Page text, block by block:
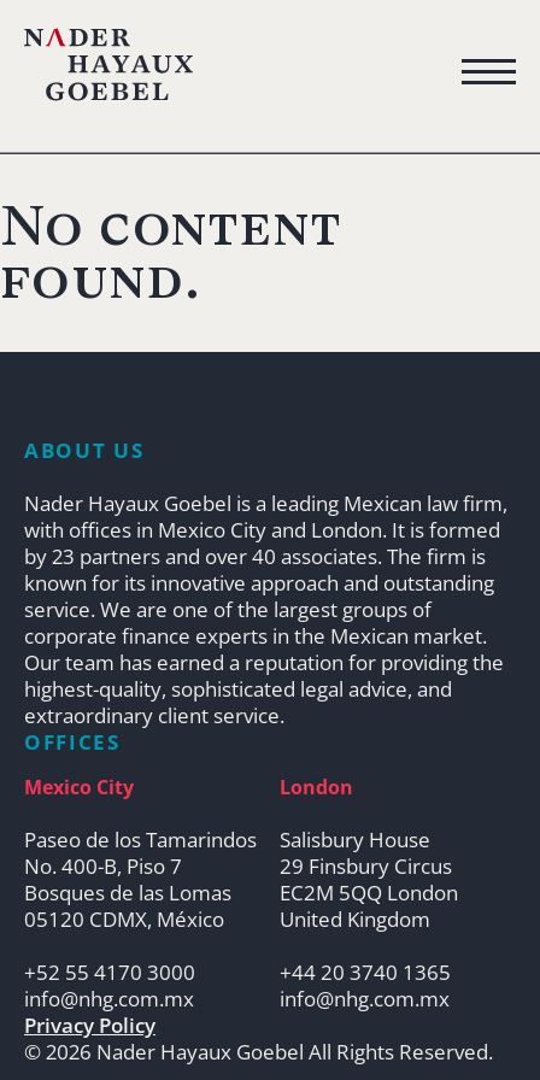
No content
found.
ABOUT US
Nader Hayaux Goebel is a leading Mexican law firm,
with offices in Mexico City and London. It is formed
by 23 partners and over 40 associates. The firm is
known for its innovative approach and outstanding
service. We are one of the largest groups of
corporate finance experts in the Mexican market.
Our team has earned a reputation for providing the
highest-quality, sophisticated legal advice, and
extraordinary client service.
OFFICES
Mexico City
Paseo de los Tamarindos
No. 400-B, Piso 7
Bosques de las Lomas
05120 CDMX, México
+52 55 4170 3000
info@nhg.com.mx
London
Salisbury House
29 Finsbury Circus
EC2M 5QQ London
United Kingdom
+44 20 3740 1365
info@nhg.com.mx
Privacy Policy
© 2026 Nader Hayaux Goebel All Rights Reserved.